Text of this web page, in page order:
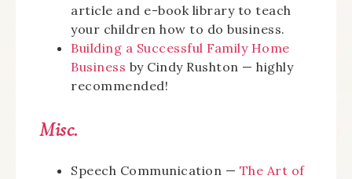
article and e-book library to teach
your children how to do business.
Building a Successful Family Home
Business by Cindy Rushton — highly
recommended!
Misc.
Speech Communication — The Art of